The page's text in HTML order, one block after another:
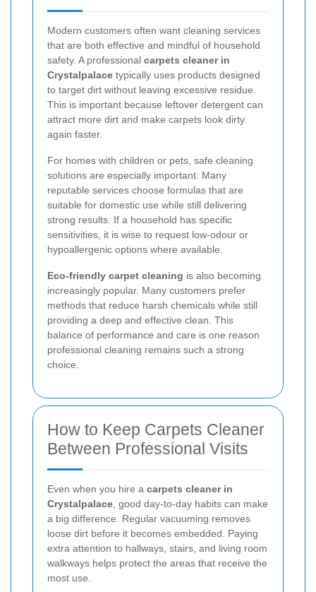
Modern customers often want cleaning services
that are both effective and mindful of household
safety. A professional carpets cleaner in
Crystalpalace typically uses products designed
to target dirt without leaving excessive residue.
This is important because leftover detergent can
attract more dirt and make carpets look dirty
again faster.
For homes with children or pets, safe cleaning
solutions are especially important. Many
reputable services choose formulas that are
suitable for domestic use while still delivering
strong results. If a household has specific
sensitivities, it is wise to request low-odour or
hypoallergenic options where available.
Eco-friendly carpet cleaning is also becoming
increasingly popular. Many customers prefer
methods that reduce harsh chemicals while still
providing a deep and effective clean. This
balance of performance and care is one reason
professional cleaning remains such a strong
choice.
How to Keep Carpets Cleaner
Between Professional Visits
Even when you hire a carpets cleaner in
Crystalpalace , good day-to-day habits can make
a big difference. Regular vacuuming removes
loose dirt before it becomes embedded. Paying
extra attention to hallways, stairs, and living room
walkways helps protect the areas that receive the
most use.